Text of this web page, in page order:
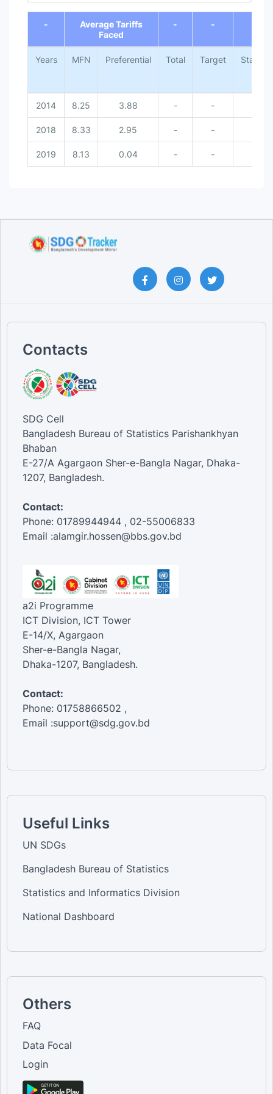
End of interactive chart.
-
Average Tariffs
Faced
- -
Years MFN Preferential Total Target Status
2014 8.25 3.88 - -
2018 8.33 2.95 - -
2019 8.13 0.04 - -
Contacts
SDG Cell
Bangladesh Bureau of Statistics Parishankhyan
Bhaban
E-27/A Agargaon Sher-e-Bangla Nagar, Dhaka-
1207, Bangladesh.
Contact:
Phone: 01789944944 , 02-55006833
Email :alamgir.hossen@bbs.gov.bd
a2i Programme
ICT Division, ICT Tower
E-14/X, Agargaon
Sher-e-Bangla Nagar,
Dhaka-1207, Bangladesh.
Contact:
Phone: 01758866502 ,
Email :support@sdg.gov.bd
Useful Links
UN SDGs
Bangladesh Bureau of Statistics
Statistics and Informatics Division
National Dashboard
Others
FAQ
Data Focal
Login